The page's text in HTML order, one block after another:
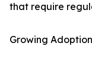
that require
Growing